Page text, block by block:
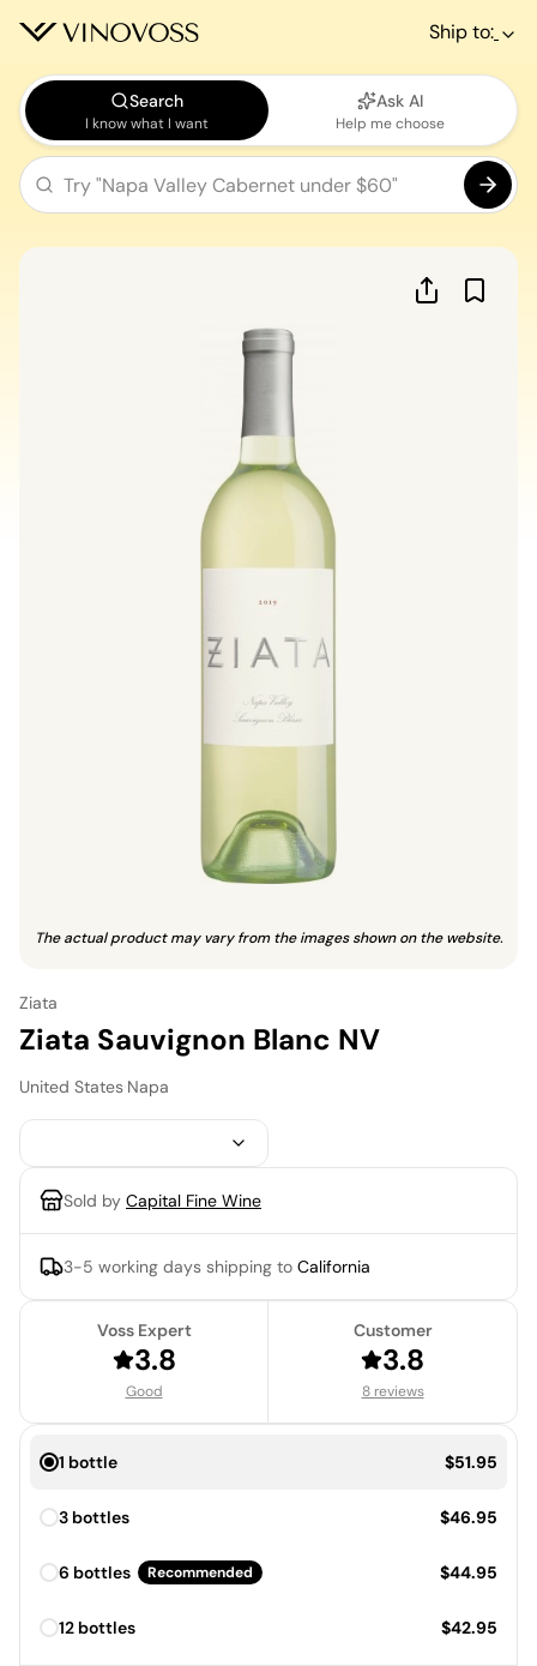
Ship to:
Search
I know what I want
Ask AI
Help me choose
The actual product may vary from the images shown on the website.
Ziata
Ziata Sauvignon Blanc NV
United States Napa
Sold by Capital Fine Wine
3-5 working days shipping to California
Voss Expert
3.8
Good
Customer
3.8
8 reviews
1 bottle Price:
$51.95
3 bottles Price:
$46.95
6 bottles Recommended Price:
$44.95
12 bottles Price:
$42.95